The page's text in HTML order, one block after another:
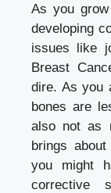
As you
developing
issues like
Breast
dire. As you
bones are
also not as
brings
you might
corrective